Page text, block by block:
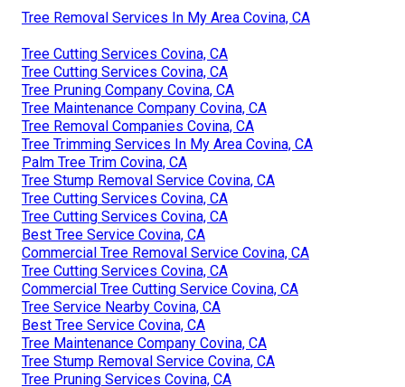
Tree Removal Services In My Area Covina, CA
Tree Cutting Services Covina, CA
Tree Cutting Services Covina, CA
Tree Pruning Company Covina, CA
Tree Maintenance Company Covina, CA
Tree Removal Companies Covina, CA
Tree Trimming Services In My Area Covina, CA
Palm Tree Trim Covina, CA
Tree Stump Removal Service Covina, CA
Tree Cutting Services Covina, CA
Tree Cutting Services Covina, CA
Best Tree Service Covina, CA
Commercial Tree Removal Service Covina, CA
Tree Cutting Services Covina, CA
Commercial Tree Cutting Service Covina, CA
Tree Service Nearby Covina, CA
Best Tree Service Covina, CA
Tree Maintenance Company Covina, CA
Tree Stump Removal Service Covina, CA
Tree Pruning Services Covina, CA